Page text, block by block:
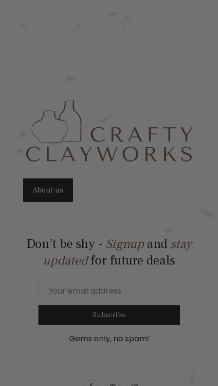
About us
Don’t be shy - Signupand stay
updatedfor future deals
Subscribe
Gems only, no spam!